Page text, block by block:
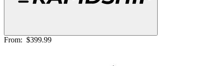
From: $399.99